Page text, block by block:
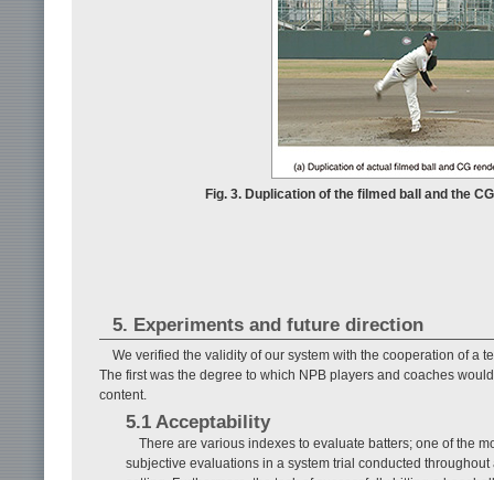
Fig. 3. Duplication of the filmed ball and the
5. Experiments and future direction
We verified the validity of our system with the cooperation of a
The first was the degree to which NPB players and coaches
content.
5.1 Acceptability
There are various indexes to evaluate batters; one of the
subjective evaluations in a system trial conducted